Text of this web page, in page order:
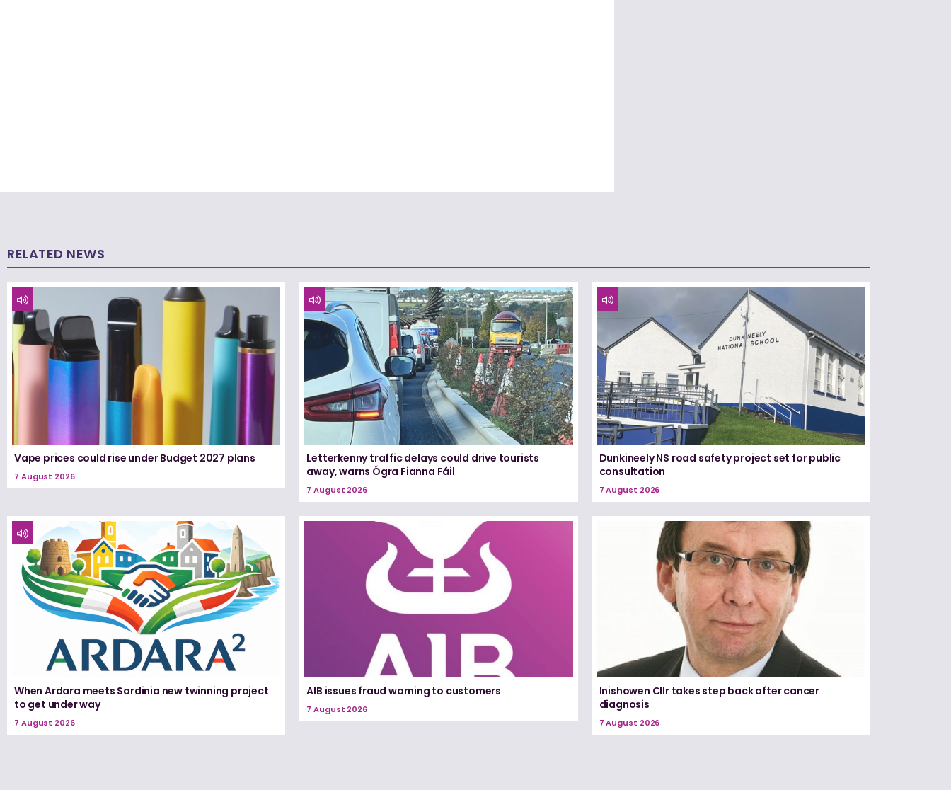
RELATED NEWS
Vape prices could rise under Budget 2027 plans
7 August 2026
Letterkenny traffic delays could drive tourists
away, warns Ógra Fianna Fáil
7 August 2026
Dunkineely NS road safety project set for public
consultation
7 August 2026
When Ardara meets Sardinia new twinning project
to get under way
7 August 2026
AIB issues fraud warning to customers
7 August 2026
Inishowen Cllr takes step back after cancer
diagnosis
7 August 2026